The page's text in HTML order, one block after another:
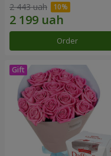
2 443 uah
Order